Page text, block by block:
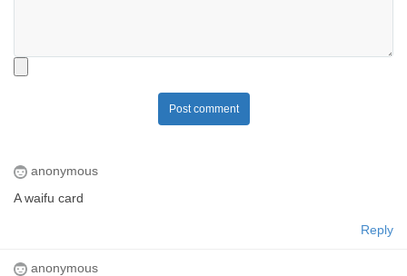
Post comment
anonymous
A waifu card
Reply
anonymous